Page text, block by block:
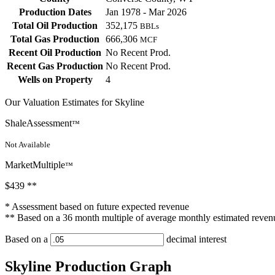
Production Dates
Jan 1978 - Mar 2026
Total Oil Production
352,175 BBLs
Total Gas Production 666,306 MCF
Recent Oil Production No Recent Prod.
Recent Gas Production No Recent Prod.
Wells on Property
4
Our Valuation Estimates for Skyline
ShaleAssessment™
Not Available
MarketMultiple™
$439 **
* Assessment based on future expected revenue
** Based on a 36 month multiple of average monthly estimated
Based on a decimal interest
Skyline Production Graph